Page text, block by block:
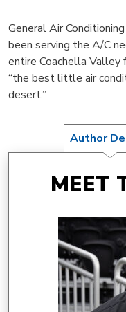
General Air
been serving the A/C
entire Coachella Valley
“the best little air
desert.”
Author
MEET